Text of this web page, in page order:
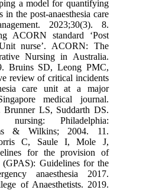
a model for quantifying
in the post-anaesthesia care
2023;30(3). 8.
ACORN standard ‘Post
nurse’. ACORN: The
Nursing in Australia.
Bruins SD, Leong PMC,
review of critical incidents
care unit at a major
medical journal.
Brunner LS, Suddarth DS.
nursing: Philadelphia:
& Wilkins; 2004. 11.
C, Saule I, Mole J,
for the provision of
(GPAS): Guidelines for the
anaesthesia 2017.
of Anaesthetists. 2019.